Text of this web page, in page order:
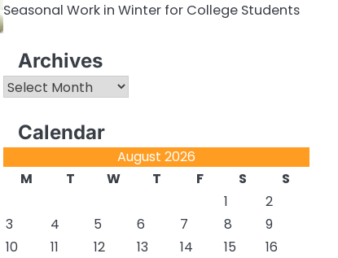
Seasonal Work in Winter for College Students
Archives
Archives
Calendar
August 2026
M
T W T F S
S
1
2
3
4 5 6 7 8
9
10
11 12 13 14 15
16